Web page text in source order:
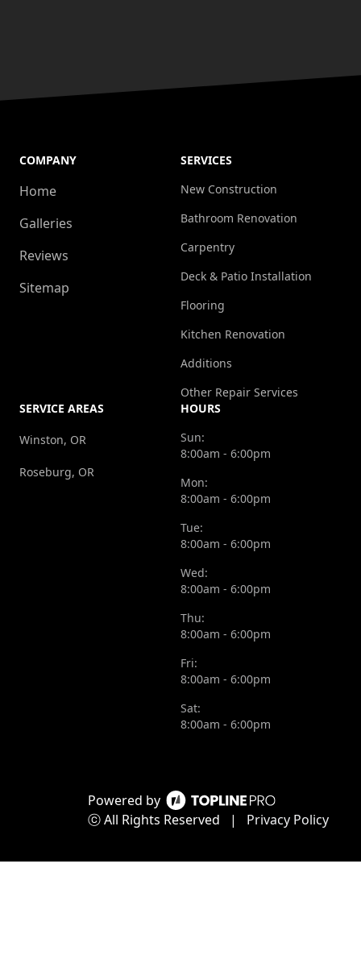
Powered by
ⓒ All Rights Reserved
| Privacy Policy
COMPANY
Home
Galleries
Reviews
Sitemap
SERVICES
New Construction
Bathroom Renovation
Carpentry
Deck & Patio Installation
Flooring
Kitchen Renovation
Additions
Other Repair Services
SERVICE AREAS
Winston, OR
Roseburg, OR
HOURS
Sun:
8:00am - 6:00pm
Mon:
8:00am - 6:00pm
Tue:
8:00am - 6:00pm
Wed:
8:00am - 6:00pm
Thu:
8:00am - 6:00pm
Fri:
8:00am - 6:00pm
Sat:
8:00am - 6:00pm